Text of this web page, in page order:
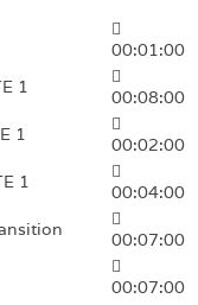
00:01:00
1
00:08:00
1
00:02:00
1
00:04:00
00:07:00
00:07:00